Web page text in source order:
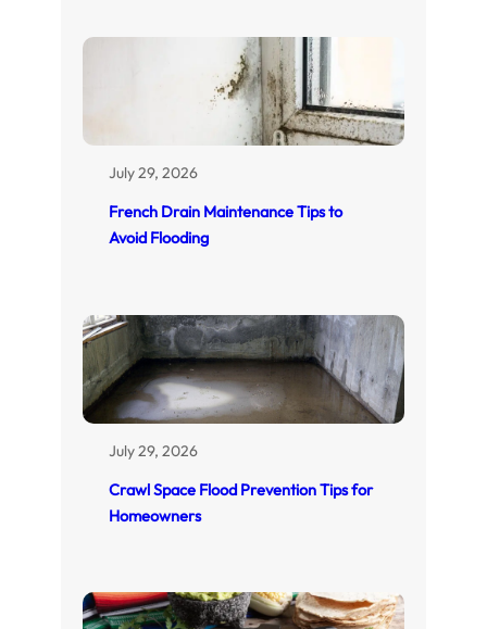
July 29, 2026
French Drain Maintenance Tips to
Avoid Flooding
July 29, 2026
Crawl Space Flood Prevention Tips for
Homeowners